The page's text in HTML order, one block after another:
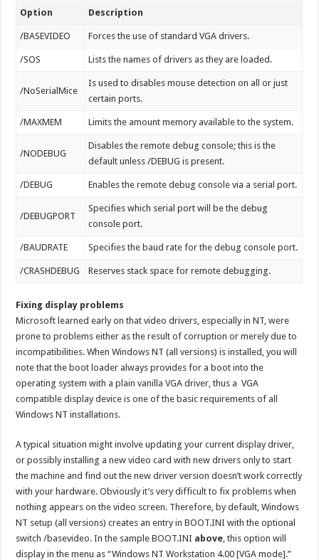
Option Description
/BASEVIDEO Forces the use of standard VGA drivers.
/SOS Lists the names of drivers as they are loaded.
/NoSerialMice
Is used to disables mouse detection on all or just
certain ports.
/MAXMEM Limits the amount memory available to the system.
/NODEBUG
Disables the remote debug console; this is the
default unless /DEBUG is present.
/DEBUG Enables the remote debug console via a serial port.
/DEBUGPORT
Specifies which serial port will be the debug
console port.
/BAUDRATE Specifies the baud rate for the debug console port.
/CRASHDEBUG Reserves stack space for remote debugging.
Fixing display problems
Microsoft learned early on that video drivers, especially in NT, were
prone to problems either as the result of corruption or merely due to
incompatibilities. When Windows NT (all versions) is installed, you will
note that the boot loader always provides for a boot into the
operating system with a plain vanilla VGA driver, thus a VGA
compatible display device is one of the basic requirements of all
Windows NT installations.
A typical situation might involve updating your current display driver,
or possibly installing a new video card with new drivers only to start
the machine and find out the new driver version doesn’t work correctly
with your hardware. Obviously it’s very difficult to fix problems when
nothing appears on the video screen. Therefore, by default, Windows
NT setup (all versions) creates an entry in BOOT.INI with the optional
switch /basevideo. In the sample BOOT.INI above , this option will
display in the menu as “Windows NT Workstation 4.00 [VGA mode].”